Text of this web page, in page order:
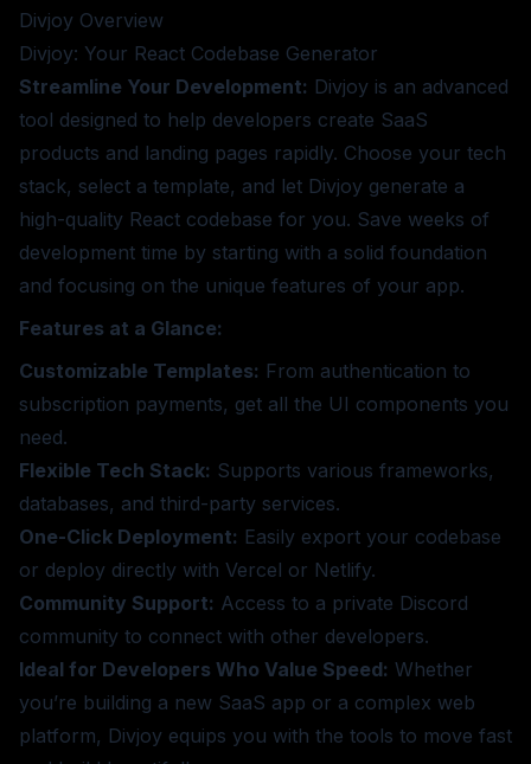
Divjoy Overview
Divjoy: Your React Codebase Generator
Streamline Your Development: Divjoy is an advanced
tool designed to help developers create SaaS
products and landing pages rapidly. Choose your tech
stack, select a template, and let Divjoy generate a
high-quality React codebase for you. Save weeks of
development time by starting with a solid foundation
and focusing on the unique features of your app.
Features at a Glance:
Customizable Templates: From authentication to
subscription payments, get all the UI components you
need.
Flexible Tech Stack: Supports various frameworks,
databases, and third-party services.
One-Click Deployment: Easily export your codebase
or deploy directly with Vercel or Netlify.
Community Support: Access to a private Discord
community to connect with other developers.
Ideal for Developers Who Value Speed: Whether
you’re building a new SaaS app or a complex web
platform, Divjoy equips you with the tools to move fast